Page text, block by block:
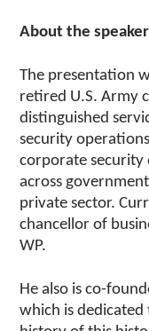
About the speaker
The presentation
retired U.S. Army
distinguished
security
corporate security
across
private sector.
chancellor of
WP.
He also is co-
which is